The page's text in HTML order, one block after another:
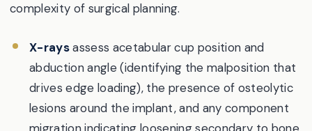
complexity of surgical planning.
X-raysassess acetabular cup position and
abduction angle (identifying the malposition that
drives edge loading), the presence of osteolytic
lesions around the implant, and any component